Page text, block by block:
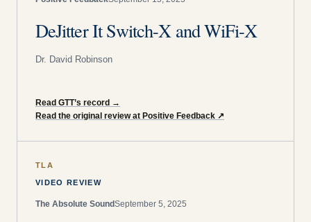
DeJitter It Switch-X and WiFi-X
Dr. David Robinson
Read GTT’s record →
Read the original review at Positive Feedback ↗
TLA
VIDEO REVIEW
The Absolute SoundSeptember 5, 2025